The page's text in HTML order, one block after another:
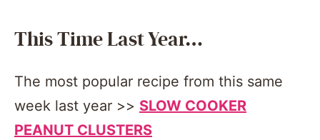
This Time Last Year…
The most popular recipe from this same
week last year >> SLOW COOKER
PEANUT CLUSTERS